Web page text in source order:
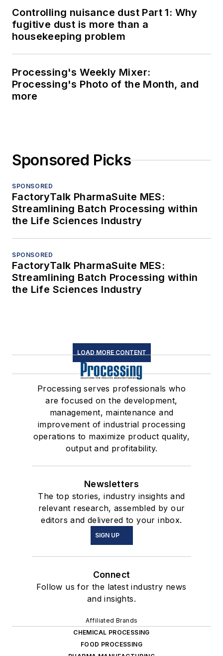
Controlling nuisance dust Part 1: Why
fugitive dust is more than a
housekeeping problem
Processing's Weekly Mixer:
Processing's Photo of the Month, and
more
Sponsored Picks
SPONSORED
FactoryTalk PharmaSuite MES:
Streamlining Batch Processing within
the Life Sciences Industry
SPONSORED
FactoryTalk PharmaSuite MES:
Streamlining Batch Processing within
the Life Sciences Industry
LOAD MORE CONTENT
Processing serves professionals who
are focused on the development,
management, maintenance and
improvement of industrial processing
operations to maximize product quality,
output and profitability.
Newsletters
The top stories, industry insights and
relevant research, assembled by our
editors and delivered to your inbox.
SIGN UP
Connect
Follow us for the latest industry news
and insights.
Affiliated Brands
CHEMICAL PROCESSING
FOOD PROCESSING